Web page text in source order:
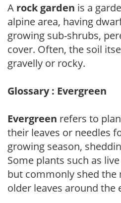
A rock garden is a
alpine area, having
growing sub-shrubs,
cover. Often, the soil
gravelly or rocky.
Glossary : Evergreen
Evergreen refers to
their leaves or needles
growing season,
Some plants such as
but commonly shed
older leaves around the